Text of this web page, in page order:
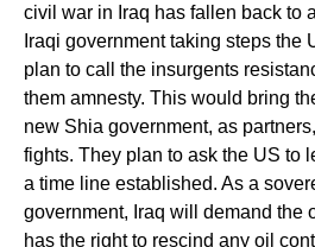
civil war in Iraq has fallen back to
Iraqi government taking steps the
plan to call the insurgents
them amnesty. This would bring
new Shia government, as
fights. They plan to ask the US to
a time line established. As a
government, Iraq will demand the
has the right to rescind any oil